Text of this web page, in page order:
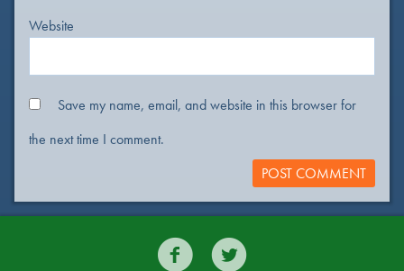
Website
Save my name, email, and website in this browser for
the next time I comment.
 